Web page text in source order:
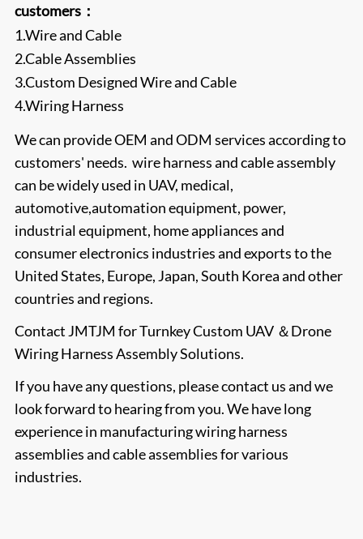
customers：
1.Wire and Cable
2.Cable Assemblies
3.Custom Designed Wire and Cable
4.Wiring Harness
We can provide OEM and ODM services according to
customers' needs. wire harness and cable assembly
can be widely used in UAV, medical,
automotive,automation equipment, power,
industrial equipment, home appliances and
consumer electronics industries and exports to the
United States, Europe, Japan, South Korea and other
countries and regions.
Contact JMTJM for Turnkey Custom UAV ＆Drone
Wiring Harness Assembly Solutions.
If you have any questions, please contact us and we
look forward to hearing from you. We have long
experience in manufacturing wiring harness
assemblies and cable assemblies for various
industries.